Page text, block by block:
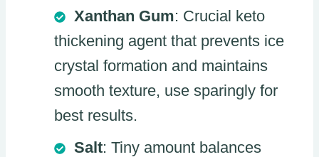
Xanthan Gum: Crucial keto
thickening agent that prevents ice
crystal formation and maintains
smooth texture, use sparingly for
best results.
Salt: Tiny amount balances